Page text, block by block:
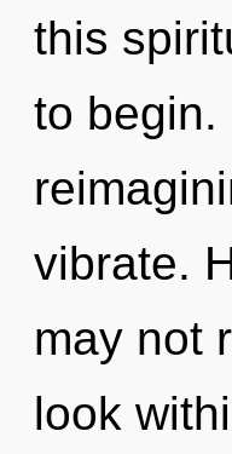
this
to begin.
vibrate.
may not
look